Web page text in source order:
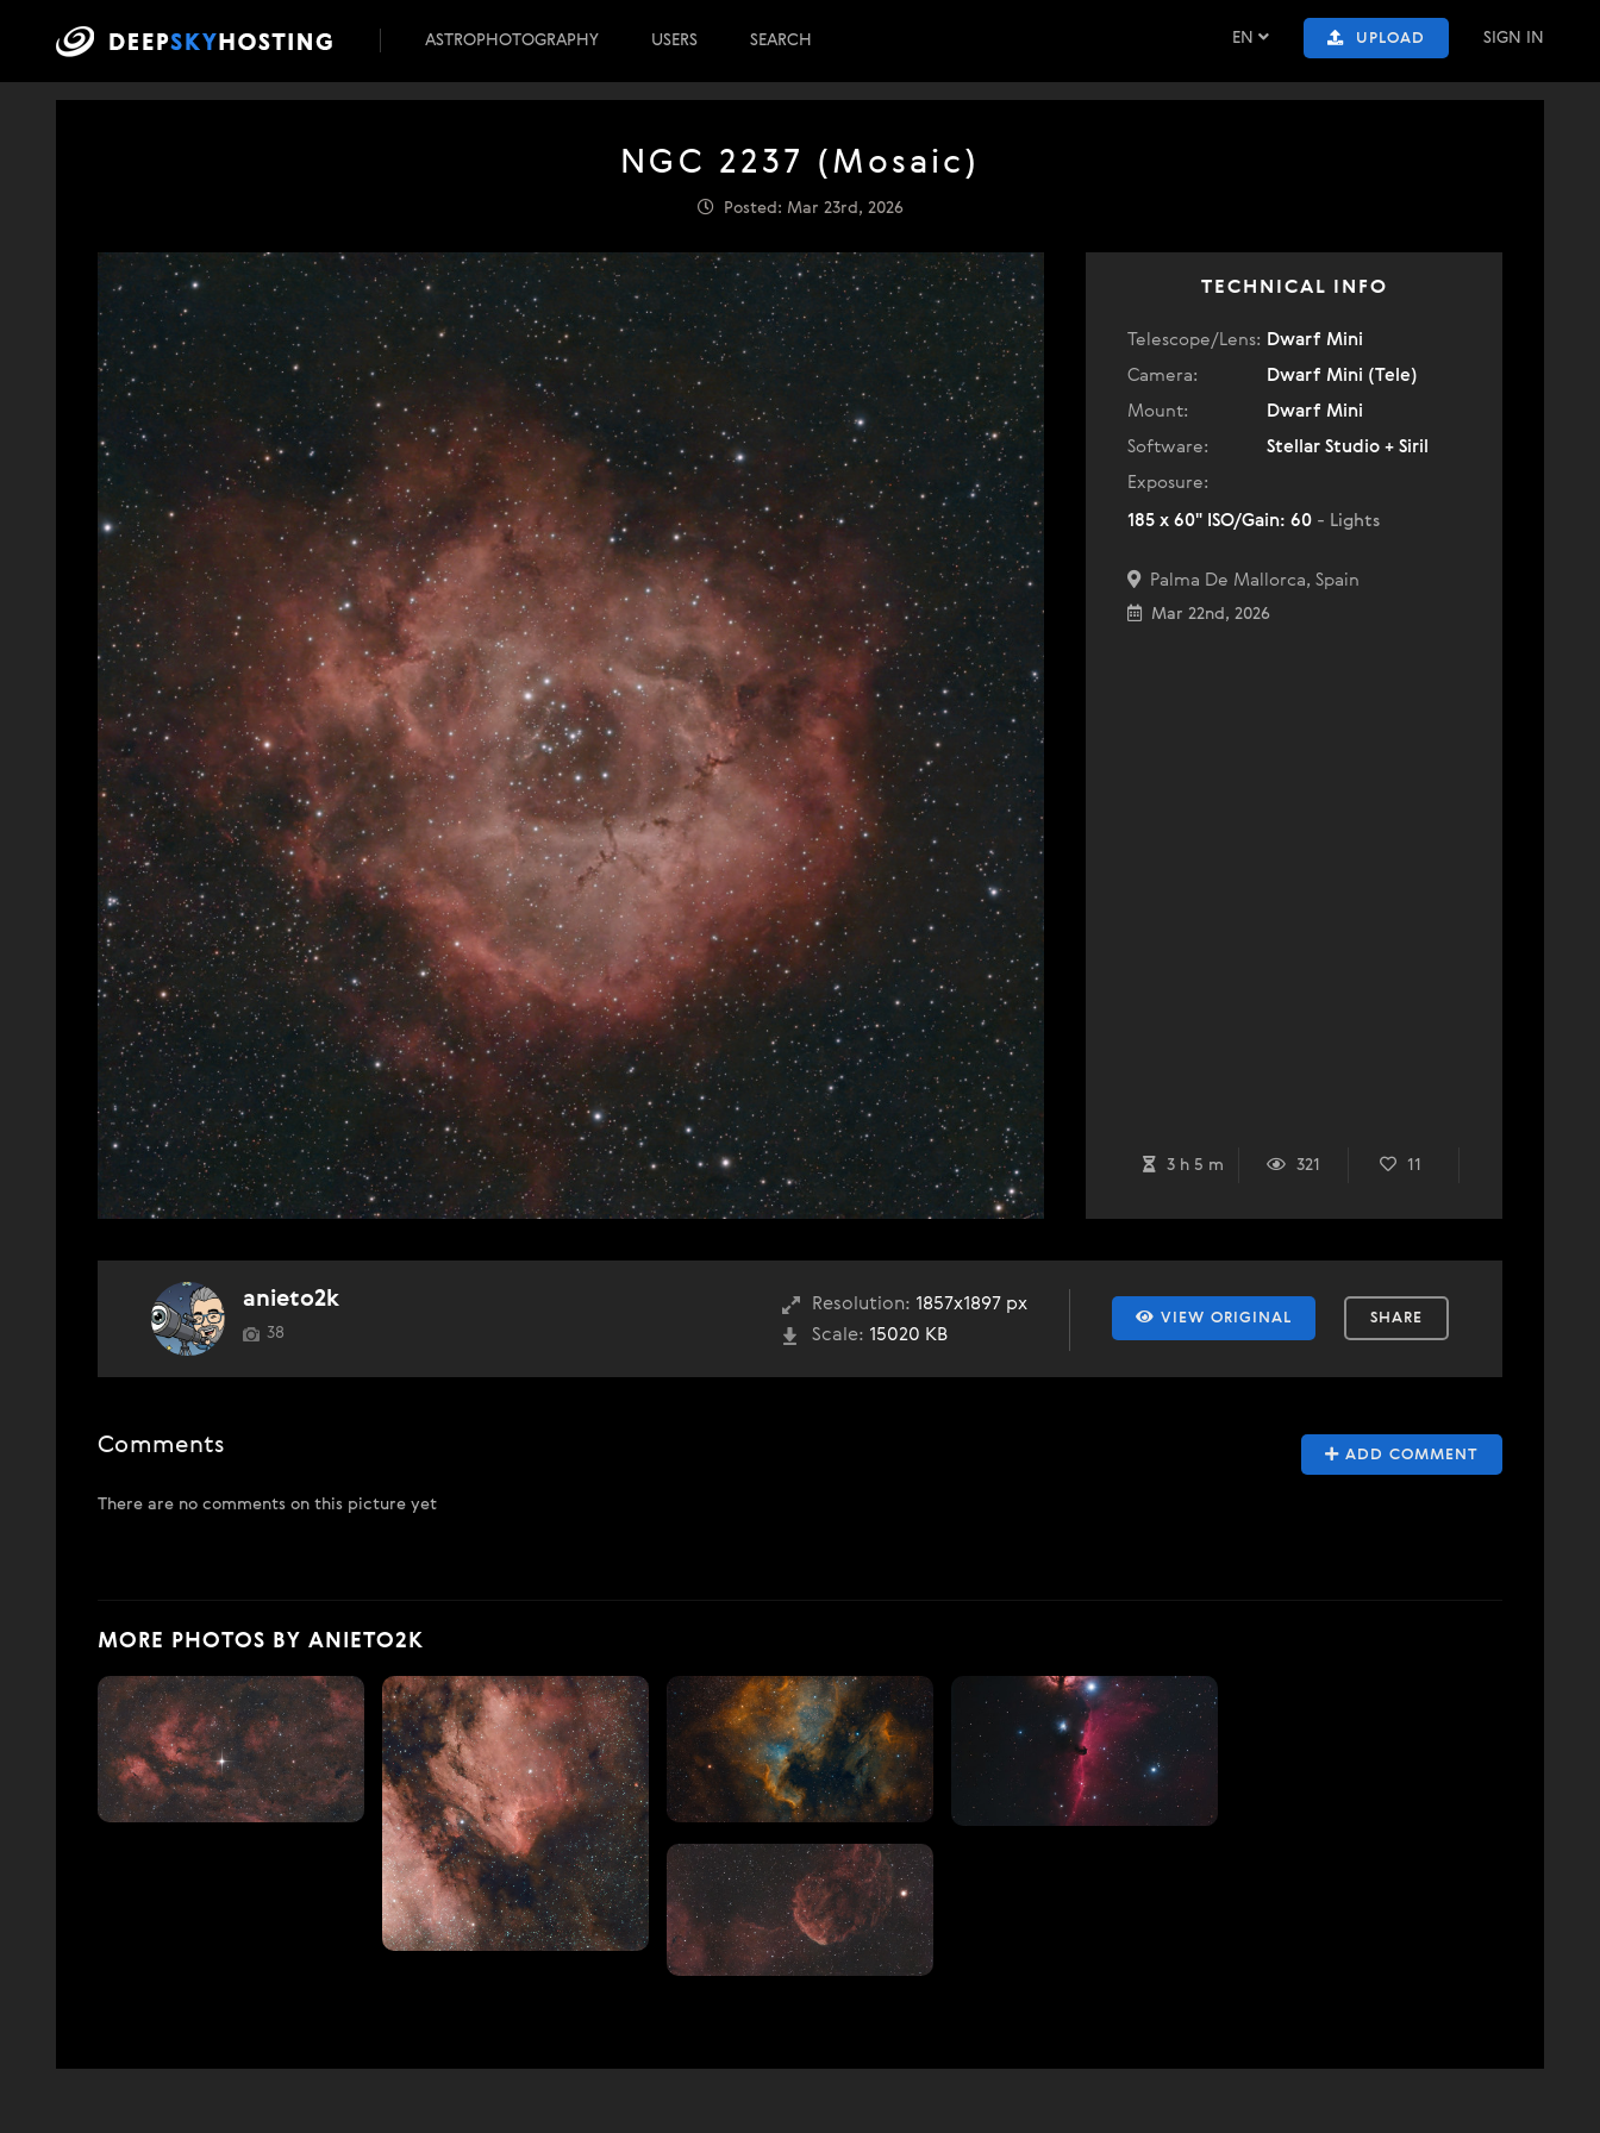
EN UPLOAD SIGN IN
ASTROPHOTOGRAPHY USERS SEARCH
NGC 2237 (Mosaic)
Posted: Mar 23rd, 2026
TECHNICAL INFO
Telescope/Lens: Dwarf Mini
Camera:
Dwarf Mini (Tele)
Mount:
Dwarf Mini
Software:
Stellar Studio + Siril
Exposure:
185 x 60" ISO/Gain: 60 - Lights
Palma De Mallorca, Spain
Mar 22nd, 2026
3 h 5 m 321 11
VIEW ORIGINAL SHARE
Resolution: 1857x1897 px
Scale: 15020 KB
anieto2k
38
ADD COMMENT
Comments
There are no comments on this picture yet
MORE PHOTOS BY ANIETO2K